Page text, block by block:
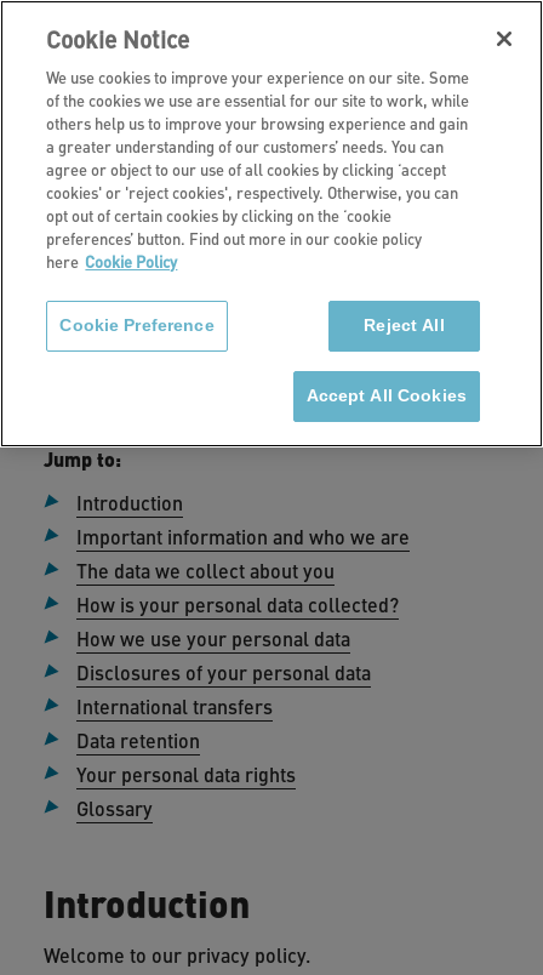
Home
Privacy Policy
Jump to:
Introduction
Important information and who we are
The data we collect about you
How is your personal data collected?
How we use your personal data
Disclosures of your personal data
International transfers
Data retention
Your personal data rights
Glossary
Introduction
Welcome to our privacy policy.
Cookie Notice
We use cookies to improve your experience on our site. Some
of the cookies we use are essential for our site to work, while
others help us to improve your browsing experience and gain
a greater understanding of our customers’ needs. You can
agree or object to our use of all cookies by clicking ‘accept
cookies' or 'reject cookies', respectively. Otherwise, you can
opt out of certain cookies by clicking on the ‘cookie
preferences’ button. Find out more in our cookie policy
here Cookie Policy
Cookie Preference Reject All
Accept All Cookies